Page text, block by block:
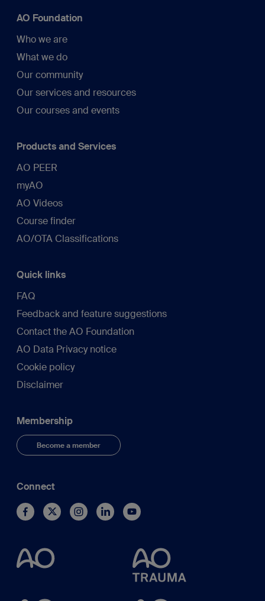
AO Foundation
Who we are
What we do
Our community
Our services and resources
Our courses and events
Products and Services
AO PEER
myAO
AO Videos
Course finder
AO/OTA Classifications
Quick links
FAQ
Feedback and feature suggestions
Contact the AO Foundation
AO Data Privacy notice
Cookie policy
Disclaimer
Membership
Become a member
Connect